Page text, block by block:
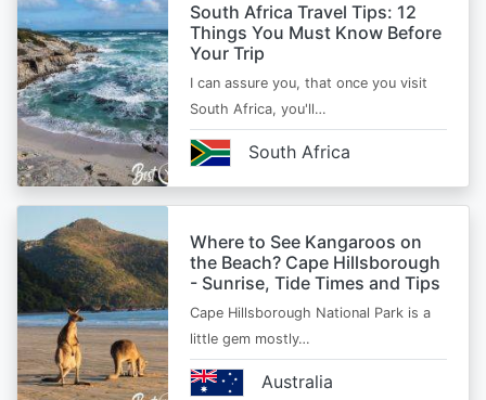
South Africa Travel Tips: 12
Things You Must Know Before
Your Trip
I can assure you, that once you visit
South Africa, you'll…
South Africa
Where to See Kangaroos on
the Beach? Cape Hillsborough
- Sunrise, Tide Times and Tips
Cape Hillsborough National Park is a
little gem mostly…
Australia